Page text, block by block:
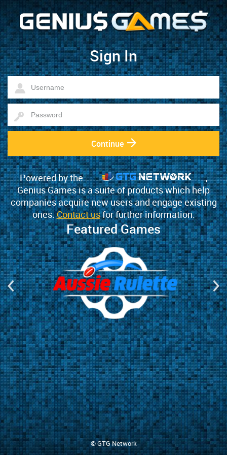
Sign In
Continue
Powered by the
,
Genius Games is a suite of products which help
companies acquire new users and engage existing
ones.Contact usfor further information.
Featured Games
© GTG Network